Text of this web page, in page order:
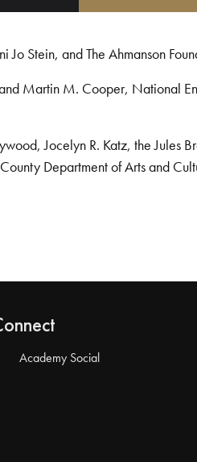
Stein, and The Ahmanson
Martin M. Cooper, National
Jocelyn R. Katz, the Jules
Department of Arts and
Academy Social